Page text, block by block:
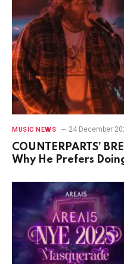
MUSIC NEWS 24 December
COUNTERPARTS’
Why He Prefers